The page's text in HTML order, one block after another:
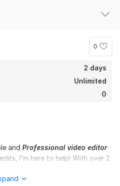
0
2 days
Unlimited
0
and Professional video editor
I'm here to help! With over 2
wide range of projects on